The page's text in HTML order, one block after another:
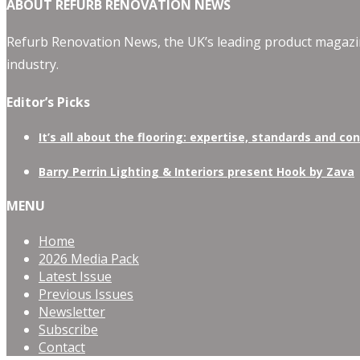
ABOUT REFURB RENOVATION NEWS
Refurb Renovation News, the UK’s leading product
industry.
Editor’s Picks
It’s all about the flooring: expertise, standards and
Barry Perrin Lighting & Interiors present Hook by Zava
MENU
Home
2026 Media Pack
Latest Issue
Previous Issues
Newsletter
Subscribe
Contact